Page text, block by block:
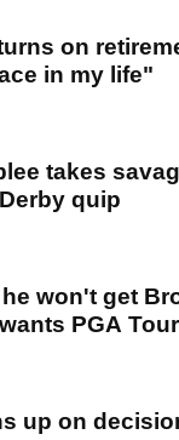
on
in my life"
takes
quip
won't get
PGA
up on